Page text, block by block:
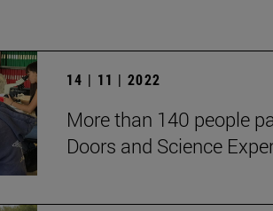
14 | 11 | 2022
More than 140 people
Doors and Science